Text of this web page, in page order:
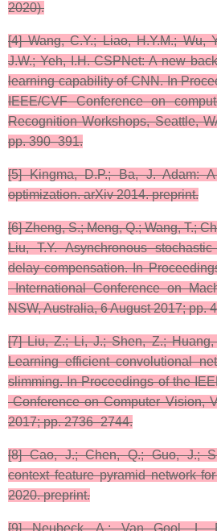
2020).​
[4] ​Wang, C.Y.; Liao, H.Y.M.; Wu,
J.W.; Yeh, I.H. CSPNet: A new
learning capability of CNN.
IEEE/CVF Conference on
Recognition Workshops, Seattle,
pp. 390–391.
​[5] Kingma, D.P.; Ba, J. Adam:
optimization. arXiv 2014. preprint.​
[6] Zheng, S.; Meng, Q.; Wang, T.;
Liu, T.Y. Asynchronous
delay compensation. In
International Conference on
NSW, Australia, 6 August 2017; pp.
[7]​ Liu, Z.; Li, J.; Shen, Z.;
Learning efficient convolutional
slimming. In Proceedings of
Conference on Computer Vision,
2017; pp. 2736–2744.
[8] ​Cao, J.; Chen, Q.; Guo, J.;
context feature pyramid network
2020. preprint.​